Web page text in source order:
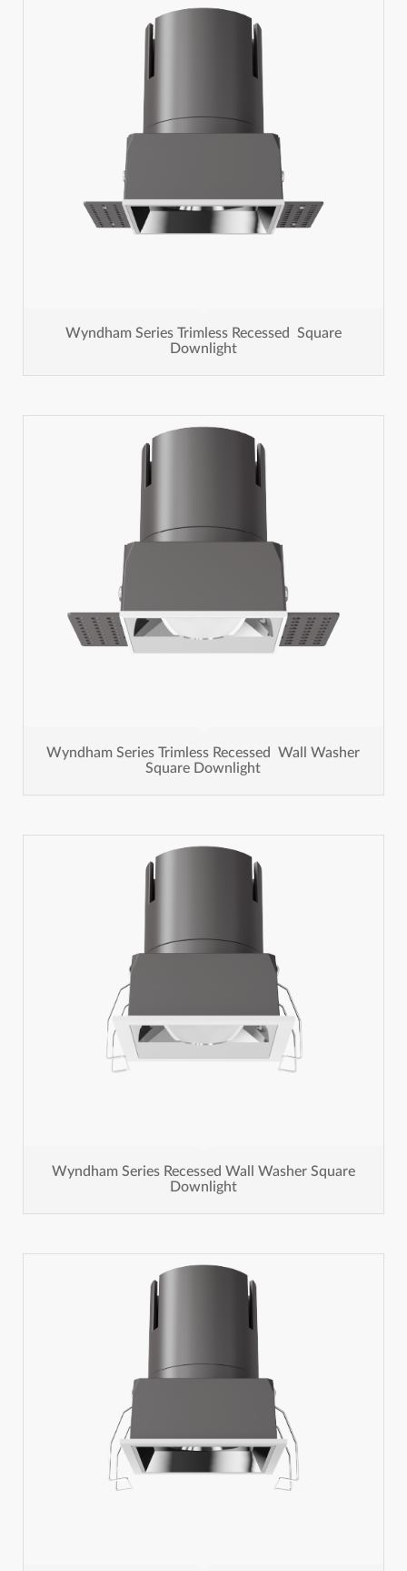
Wyndham Series Trimless Recessed Square
Downlight
Wyndham Series Trimless Recessed Wall Washer
Square Downlight
Wyndham Series Recessed Wall Washer Square
Downlight